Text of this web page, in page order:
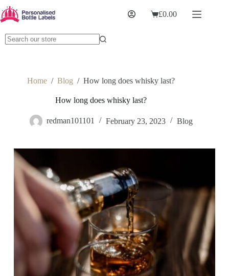
£0.00
Home / Blog / How long does whisky last?
How long does whisky last?
redman101101 February 23, 2023 Blog